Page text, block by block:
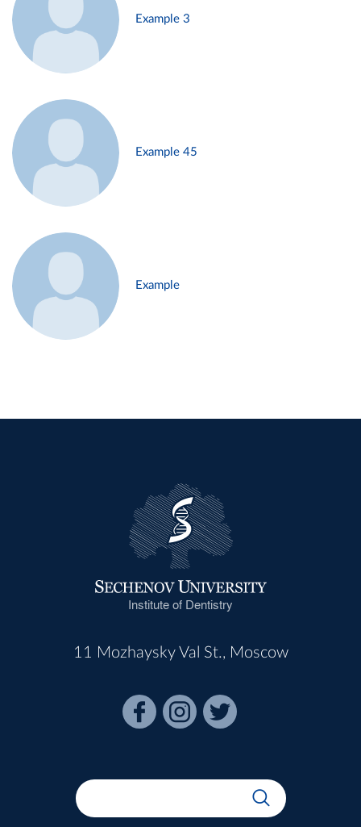
Example 3
Example 45
Example
Institute of Dentistry
11 Mozhaysky Val St., Moscow